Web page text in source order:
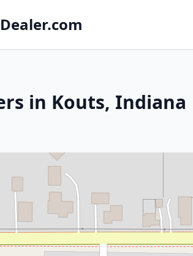
in Kouts, Indiana